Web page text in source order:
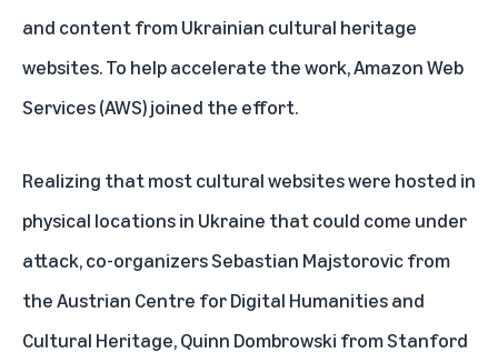
and content from Ukrainian cultural heritage
websites. To help accelerate the work, Amazon Web
Services (AWS) joined the effort.
Realizing that most cultural websites were hosted in
physical locations in Ukraine that could come under
attack, co-organizers Sebastian Majstorovic from
the Austrian Centre for Digital Humanities and
Cultural Heritage, Quinn Dombrowski from Stanford